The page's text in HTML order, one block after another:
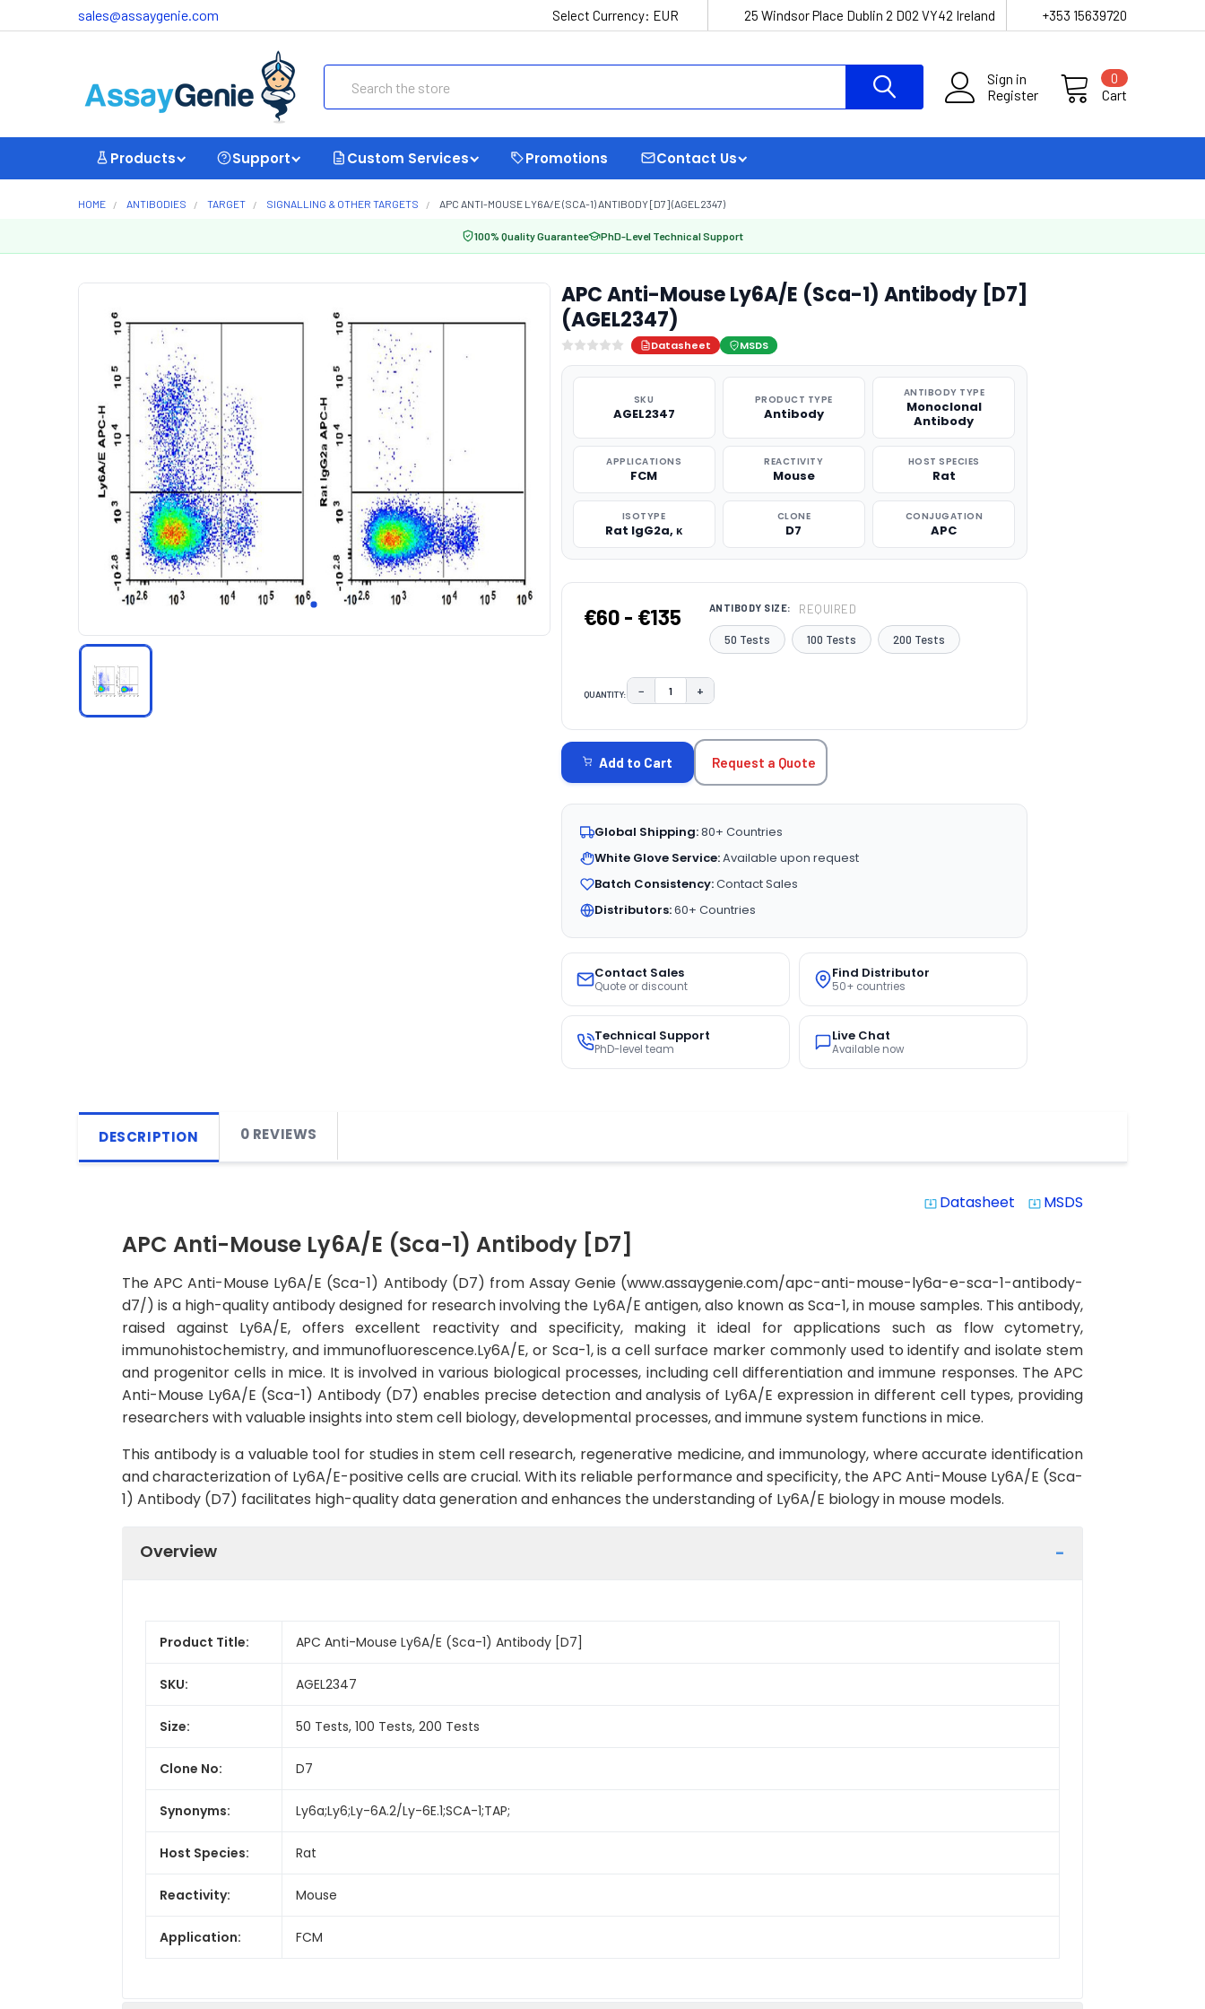
sales@assaygenie.com Select Currency: EUR 25 Windsor Place Dublin 2 D02 VY42 Ireland +353 15639720
Sign in
Register
Cart
0
Products Support Custom Services Promotions Contact Us
HOME ANTIBODIES TARGET SIGNALLING & OTHER TARGETS APC ANTI-MOUSE LY6A/E (SCA-1) ANTIBODY [D7] (AGEL2347)
100% Quality Guarantee PhD-Level Technical Support
APC Anti-Mouse Ly6A/E (Sca-1) Antibody [D7]
(AGEL2347)
Datasheet MSDS
SKU
AGEL2347
PRODUCT TYPE
Antibody
ANTIBODY TYPE
Monoclonal
Antibody
APPLICATIONS
FCM
REACTIVITY
Mouse
HOST SPECIES
Rat
ISOTYPE
Rat IgG2a, κ
CLONE
D7
CONJUGATION
APC
€60 - €135 ANTIBODY SIZE: REQUIRED
50 Tests 100 Tests 200 Tests
QUANTITY: DECREASE QUANTITY:
− INCREASE QUANTITY:
+
STOCK:
Add to Cart Request a Quote
Global Shipping:80+ Countries
White Glove Service:Available upon request
Batch Consistency:Contact Sales
Distributors:60+ Countries
Contact Sales
Quote or discount
Find Distributor
50+ countries
Technical Support
PhD-level team
Live Chat
Available now
DESCRIPTION 0 REVIEWS
system_update_alt Datasheet system_update_alt MSDS
APC Anti-Mouse Ly6A/E (Sca-1) Antibody [D7]
The APC Anti-Mouse Ly6A/E (Sca-1) Antibody (D7) from Assay Genie (www.assaygenie.com/apc-anti-mouse-ly6a-e-sca-1-antibody-
d7/) is a high-quality antibody designed for research involving the Ly6A/E antigen, also known as Sca-1, in mouse samples. This antibody,
raised against Ly6A/E, offers excellent reactivity and specificity, making it ideal for applications such as flow cytometry,
immunohistochemistry, and immunofluorescence.Ly6A/E, or Sca-1, is a cell surface marker commonly used to identify and isolate stem
and progenitor cells in mice. It is involved in various biological processes, including cell differentiation and immune responses. The APC
Anti-Mouse Ly6A/E (Sca-1) Antibody (D7) enables precise detection and analysis of Ly6A/E expression in different cell types, providing
researchers with valuable insights into stem cell biology, developmental processes, and immune system functions in mice.
This antibody is a valuable tool for studies in stem cell research, regenerative medicine, and immunology, where accurate identification
and characterization of Ly6A/E-positive cells are crucial. With its reliable performance and specificity, the APC Anti-Mouse Ly6A/E (Sca-
1) Antibody (D7) facilitates high-quality data generation and enhances the understanding of Ly6A/E biology in mouse models.
Overview
Product Title: APC Anti-Mouse Ly6A/E (Sca-1) Antibody [D7]
SKU: AGEL2347
Size: 50 Tests, 100 Tests, 200 Tests
Clone No: D7
Synonyms: Ly6a;Ly6;Ly-6A.2/Ly-6E.1;SCA-1;TAP;
Host Species: Rat
Reactivity: Mouse
Application: FCM